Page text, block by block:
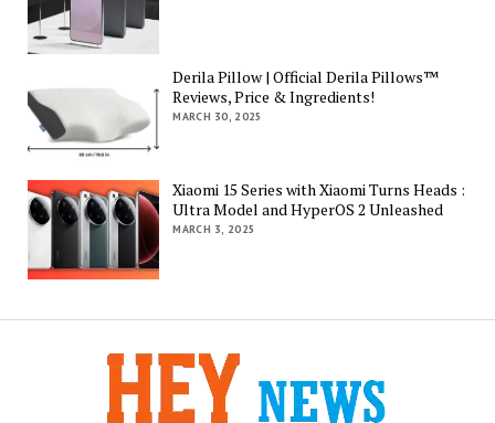
Derila Pillow | Official Derila Pillows™
Reviews, Price & Ingredients!
MARCH 30, 2025
Xiaomi 15 Series with Xiaomi Turns Heads :
Ultra Model and HyperOS 2 Unleashed
MARCH 3, 2025